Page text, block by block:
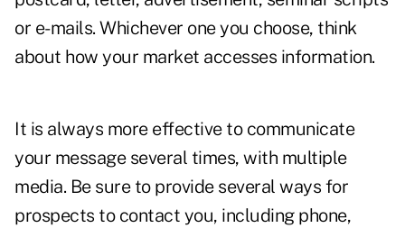
or e-mails. Whichever one you choose, think
about how your market accesses information.
It is always more effective to communicate
your message several times, with multiple
media. Be sure to provide several ways for
prospects to contact you, including phone,